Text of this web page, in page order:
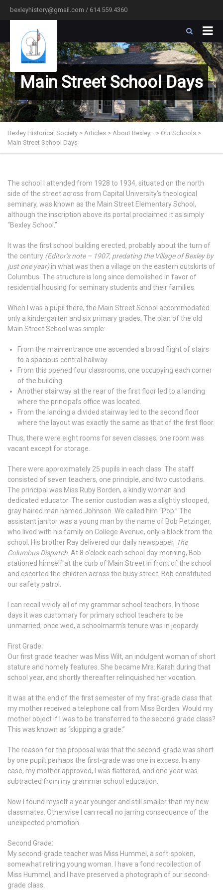
bexleyhistory@gmail.com / 614.559.4360
Main Street School Days
Bexley Historical Society > Articles > About Bexley… > Our Schools >
Main Street School Days
The school I attended from 1928 to 1934, situated on the north
side of the street across from Capital University’s theological
seminary, was known as the Main Street Elementary School,
although the inscription above its portal proclaimed it as simply
“Bexley School.”
It was the first school building erected, probably about the turn of
the century (Editor’s note – 1907, predating the Village of Bexley by
just one year) in what was then a village on the eastern outskirts of
Columbus. The structure is long since demolished in favor of
residential housing for seminary students and their families.
When I was a pupil there, the Main Street School accommodated
only a kindergarten and six primary grades. The plan of the old
Main Street School was simple:
From the main entrance one ascended a broad flight of stairs
to a spacious central hallway.
From this opened four classrooms, one occupying each corner
of the building.
Another stairway at the rear of the first floor led to a landing
where the principal’s office was located.
From the landing a divided stairway led to the second floor
where the layout was exactly the same as that of the first floor.
Thus, there were eight rooms for seven classes; one room was
vacant except for storage.
There were approximately 25 pupils in each class. The staff
consisted of seven teachers, one principle, and two custodians.
The principal was Miss Ruby Borden, a kindly woman and
dedicated educator. The senior custodian was a slightly stooped,
gray haired man named Johnson. We called him “Pop.” The
assistant janitor was a young man by the name of Bob Petzinger,
who lived with his family on College Avenue, only a block from the
school. His brother Ray delivered our daily newspaper, The
Columbus Dispatch . At 8 o’clock each school day morning, Bob
stationed himself at the curb of Main Street in front of the school
and escorted the children across the busy street. Bob constituted
our safety patrol.
I can recall vividly all of my grammar school teachers. In those
days it was customary for primary school teachers to be
unmarried; once wed, a schoolmarm’s tenure was in jeopardy.
First Grade:
Our first grade teacher was Miss Wilt, an indulgent woman of short
stature and homely features. She became Mrs. Karsh during that
school year, and shortly thereafter relinquished her vocation.
It was at the end of the first semester of my first-grade class that
my mother received a telephone call from Miss Borden. Would my
mother object if I was to be transferred to the second grade class?
This was known as “skipping a grade.”
The reason for the proposal was that the second-grade was short
by one pupil; perhaps the first-grade was one in excess. In any
case, my mother approved, I was flattered, and one year was
subtracted from my grammar school education.
Now I found myself a year younger and still smaller than my new
classmates. Otherwise I can recall no jarring consequence of the
unexpected promotion.
Second Grade:
My second-grade teacher was Miss Hummel, a soft-spoken,
somewhat retiring young woman. I have a fond recollection of
Miss Hummel, and I have preserved a photograph of our second-
grade class.